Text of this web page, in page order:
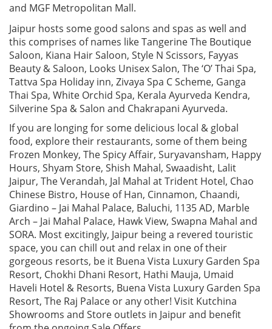
and MGF Metropolitan Mall.
Jaipur hosts some good salons and spas as well and
this comprises of names like Tangerine The Boutique
Saloon, Kiana Hair Saloon, Style N Scissors, Fayyas
Beauty & Saloon, Looks Unisex Salon, The ‘O’ Thai Spa,
Tattva Spa Holiday inn, Zivaya Spa C Scheme, Ganga
Thai Spa, White Orchid Spa, Kerala Ayurveda Kendra,
Silverine Spa & Salon and Chakrapani Ayurveda.
If you are longing for some delicious local & global
food, explore their restaurants, some of them being
Frozen Monkey, The Spicy Affair, Suryavansham, Happy
Hours, Shyam Store, Shish Mahal, Swaadisht, Lalit
Jaipur, The Verandah, Jal Mahal at Trident Hotel, Chao
Chinese Bistro, House of Han, Cinnamon, Chaandi,
Giardino – Jai Mahal Palace, Baluchi, 1135 AD, Marble
Arch – Jai Mahal Palace, Hawk View, Swapna Mahal and
SORA. Most excitingly, Jaipur being a revered touristic
space, you can chill out and relax in one of their
gorgeous resorts, be it Buena Vista Luxury Garden Spa
Resort, Chokhi Dhani Resort, Hathi Mauja, Umaid
Haveli Hotel & Resorts, Buena Vista Luxury Garden Spa
Resort, The Raj Palace or any other! Visit Kutchina
Showrooms and Store outlets in Jaipur and benefit